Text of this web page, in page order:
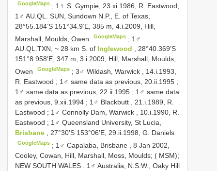
GoogleMaps ; 1♀ S. Gympie, 23.xi.1986, R. Eastwood;
1♂ AU.QL. SUN, Sundown N.P., E. of Texas,
28°55.184’S 151°34.9’E, 385 m, 4.i.2009, Hill,
Marshall, Moulds, Owen
GoogleMaps ; 1♂
AU.QL.TXN, ~ 28 km S. of Inglewood , 28°40.369’S
151°8.958’E, 347 m, 3.i.2009, Hill, Marshall, Moulds,
Owen
GoogleMaps ;3♂ Wildash, Warwick , 14.i.1993,
R. Eastwood ; 1♂ same data as previous, 20.ii.1995 ;
1♂ same data as previous, 22.ii.1995 ; 1♂ same data
as previous, 9.xii.1994 ; 1♂ Blackbutt , 21.i.1989, R.
Eastwood ; 1♂ Connolly Dam, Warwick , 10.i.1990, R.
Eastwood ; 1♂ Queensland University, St Lucia,
Brisbane
, 27°30’S 153°06’E, 29.ii.1998, G. Daniels
GoogleMaps ; 1♂ Capalaba, Brisbane , 8 Jan 2002,
Cooley, Cowan, Hill, Marshall, Moss, Moulds; ( MSM);
NEW SOUTH WALES : 1♂ Australia, N.S.W., Oaky Hill